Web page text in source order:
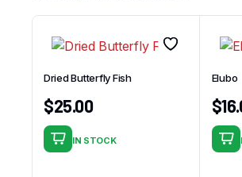
Dried Butterfly Fish
$25.00
IN STOCK
Elubo
$
This